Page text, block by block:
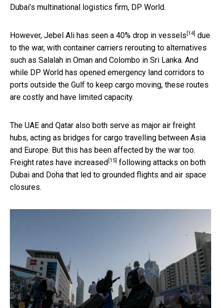
Dubai’s multinational logistics firm, DP World.
However, Jebel Ali has seen a 40% drop in vessels [14] due
to the war, with container carriers rerouting to alternatives
such as Salalah in Oman and Colombo in Sri Lanka. And
while DP World has opened emergency land corridors to
ports outside the Gulf to keep cargo moving, these routes
are costly and have limited capacity.
The UAE and Qatar also both serve as major air freight
hubs, acting as bridges for cargo travelling between Asia
and Europe. But this has been affected by the war too.
Freight rates have increased [15] following attacks on both
Dubai and Doha that led to grounded flights and air space
closures.